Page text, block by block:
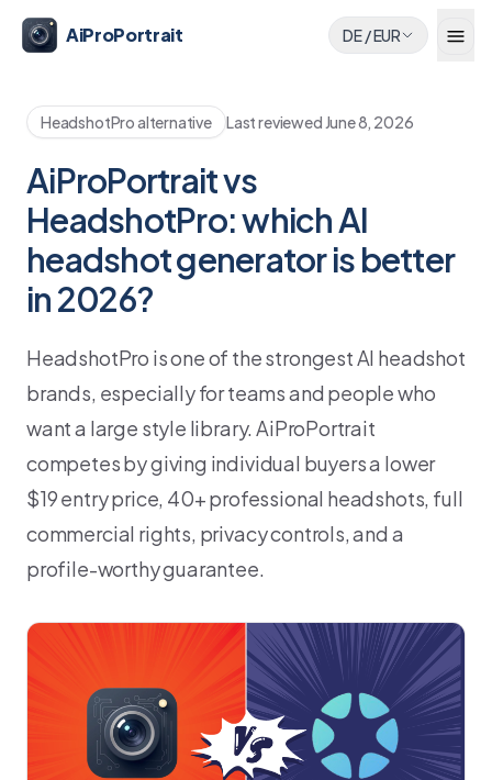
AiProPortrait DE/EUR
HeadshotPro alternative Last reviewed June 8, 2026
AiProPortrait vs
HeadshotPro: which AI
headshot generator is better
in 2026?
HeadshotPro is one of the strongest AI headshot
brands, especially for teams and people who
want a large style library. AiProPortrait
competes by giving individual buyers a lower
$19 entry price, 40+ professional headshots, full
commercial rights, privacy controls, and a
profile-worthy guarantee.